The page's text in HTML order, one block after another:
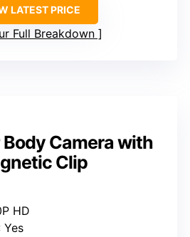
LATEST PRICE
Full Breakdown
Camera with
Clip
HD
Yes